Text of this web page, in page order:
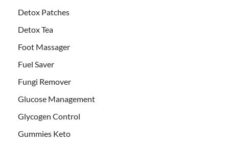
Detox Patches
Detox Tea
Foot Massager
Fuel Saver
Fungi Remover
Glucose Management
Glycogen Control
Gummies Keto